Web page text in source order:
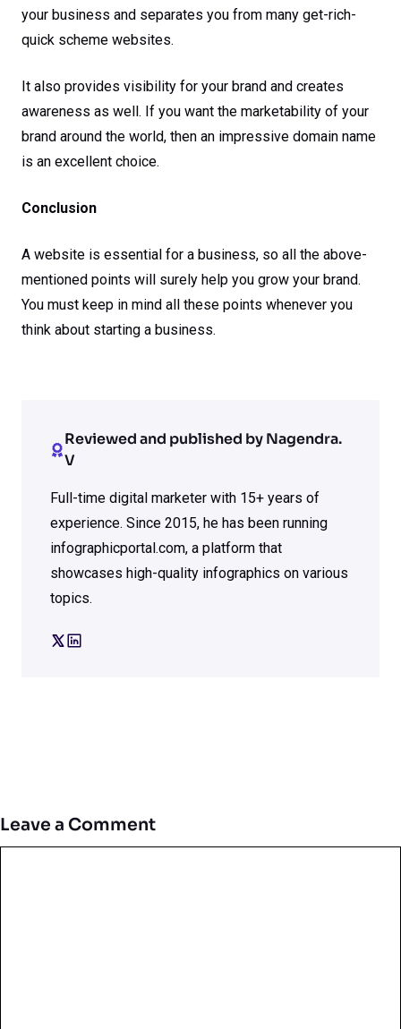
your business and separates you from many get-rich-
quick scheme websites.
It also provides visibility for your brand and creates
awareness as well. If you want the marketability of your
brand around the world, then an impressive domain name
is an excellent choice.
Conclusion
A website is essential for a business, so all the above-
mentioned points will surely help you grow your brand.
You must keep in mind all these points whenever you
think about starting a business.
Reviewed and published by Nagendra.
V
Full-time digital marketer with 15+ years of
experience. Since 2015, he has been running
infographicportal.com, a platform that
showcases high-quality infographics on various
topics.
Leave a Comment